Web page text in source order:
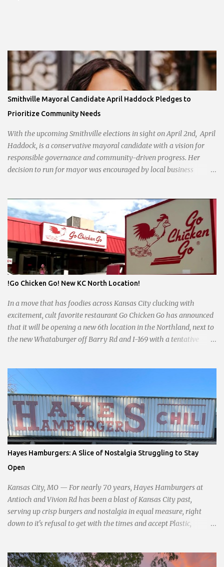
Smithville Mayoral Candidate April Haddock Pledges to
Prioritize Community Needs
With the upcoming Smithville elections in sight on April 2nd, April
Haddock, is a conservative mayoral candidate with a vision for
responsible governance and community-driven progress. Her
decision to run for mayor was encouraged by local business
With a clear focus on essential services, infrastructure
development, and preserving the character of the community,
Haddock aims to address the pressing needs of the city while
standing firm against special interests. Vowing to champion the
interests of the community against what she describes as the
undue influence of developers and an unresponsive city board. In a
passionate statement, Haddock declared her commitment to fair
governance.
!Go Chicken Go! New KC North Location!
In a move that has foodies across Kansas City clucking with
excitement, cult favorite restaurant Go Chicken Go has announced
that it will be opening a new 6th location in the Northland, next to
the new Whataburger off Barry Rd and I-169 with a tentative
Hayes Hamburgers: A Slice of Nostalgia Struggling to Stay
Open
Kansas City, MO — For nearly 70 years, Hayes Hamburgers at
Antioch and Vivion Rd has been a blast of Kansas City past,
serving up crisp burgers and nostalgia in equal measure, right
down to it's refusal to get with the times and accept Plastic,
glowing 24/7 over bustling counters and sizzling grills. But the era